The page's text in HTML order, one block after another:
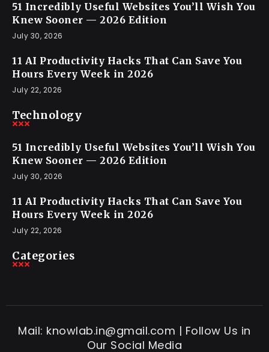
51 Incredibly Useful Websites You’ll Wish You
Knew Sooner — 2026 Edition
July 30, 2026
11 AI Productivity Hacks That Can Save You
Hours Every Week in 2026
July 22, 2026
Technology
51 Incredibly Useful Websites You’ll Wish You
Knew Sooner — 2026 Edition
July 30, 2026
11 AI Productivity Hacks That Can Save You
Hours Every Week in 2026
July 22, 2026
Categories
Mail: knowlab.in@gmail.com | Follow Us in
Our Social Media